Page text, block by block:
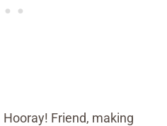
Hooray! Friend, making